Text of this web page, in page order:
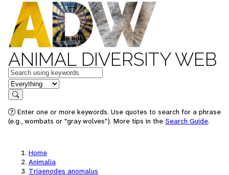
ANIMAL DIVERSITY WEB
Keywords
in feature
Search
Enter one or more keywords. Use quotes to search for a phrase
(e.g., wombats or "gray wolves"). More tips in the Search Guide.
Home
Animalia
Triaenodes anomalus